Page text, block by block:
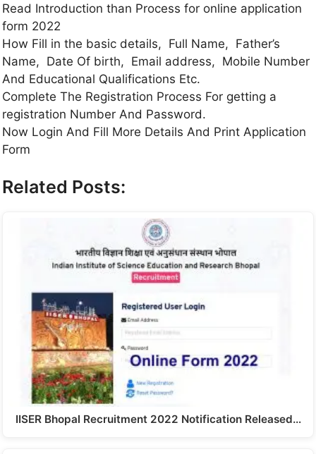
Read Introduction than Process for online application
form 2022
How Fill in the basic details, Full Name, Father’s
Name, Date Of birth, Email address, Mobile Number
And Educational Qualifications Etc.
Complete The Registration Process For getting a
registration Number And Password.
Now Login And Fill More Details And Print Application
Form
Related Posts:
IISER Bhopal Recruitment 2022 Notification Released…